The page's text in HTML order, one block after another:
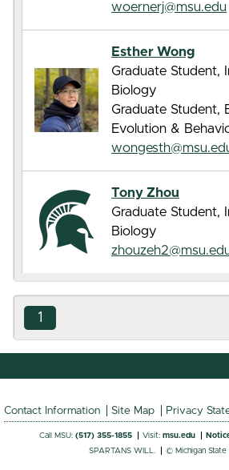
woernerj@msu.edu
Esther Wong
Graduate Student,
Biology
Graduate Student,
Evolution &
Tony Zhou
Graduate Student,
Biology
1
Contact Information Site Map Privacy
Call MSU:(517) 355-1855 Visit:msu.edu
SPARTANS WILL.
© Michigan